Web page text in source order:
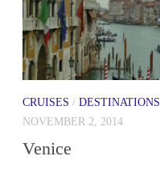
CRUISES / DESTINATIONS
NOVEMBER 2, 2014
Venice